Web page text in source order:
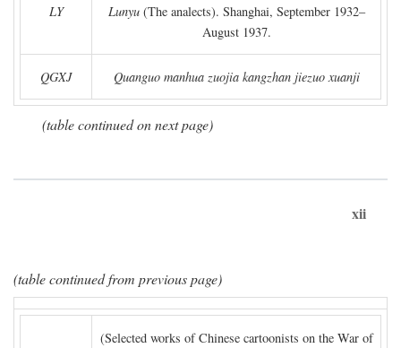
LY Lunyu(The analects). Shanghai, September 1932–
August 1937.
QGXJ Quanguo manhua zuojia kangzhan jiezuo xuanji
(table continued on next page)
xii
(table continued from previous page)
(Selected works of Chinese cartoonists on the War of